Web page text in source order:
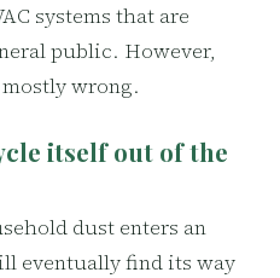
systems that are
public. However,
wrong.
itself out of the
dust enters an
eventually find its way